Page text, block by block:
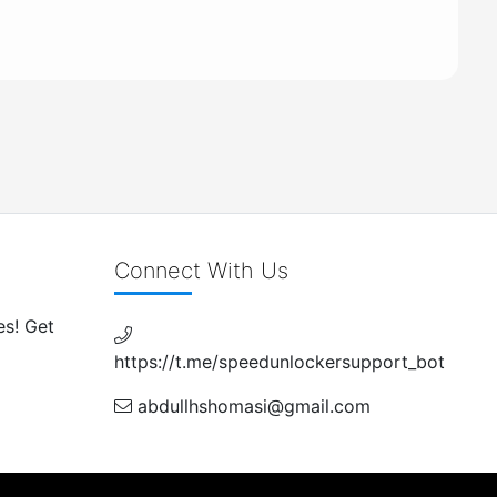
Get
Connect With Us
https://t.me/speedunlockersupport_bot
abdullhshomasi@gmail.com